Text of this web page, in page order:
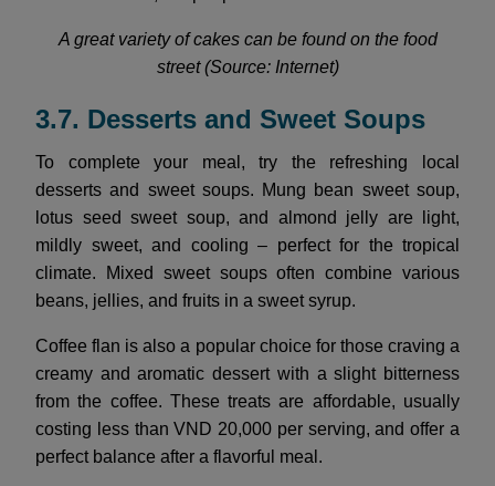
A great variety of cakes can be found on the food
street (Source: Internet)
3.7. Desserts and Sweet Soups
To complete your meal, try the refreshing local
desserts and sweet soups. Mung bean sweet soup,
lotus seed sweet soup, and almond jelly are light,
mildly sweet, and cooling – perfect for the tropical
climate. Mixed sweet soups often combine various
beans, jellies, and fruits in a sweet syrup.
Coffee flan is also a popular choice for those craving a
creamy and aromatic dessert with a slight bitterness
from the coffee. These treats are affordable, usually
costing less than VND 20,000 per serving, and offer a
perfect balance after a flavorful meal.